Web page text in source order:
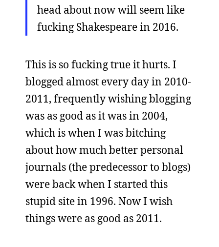
head about now will seem like
fucking Shakespeare in 2016.
This is so fucking true it hurts. I
blogged almost every day in 2010-
2011, frequently wishing blogging
was as good as it was in 2004,
which is when I was bitching
about how much better personal
journals (the predecessor to blogs)
were back when I started this
stupid site in 1996. Now I wish
things were as good as 2011.